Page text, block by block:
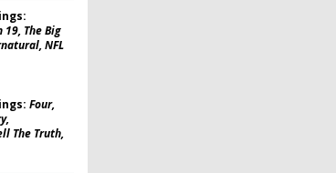
The Big
NFL
Four,
The Truth,